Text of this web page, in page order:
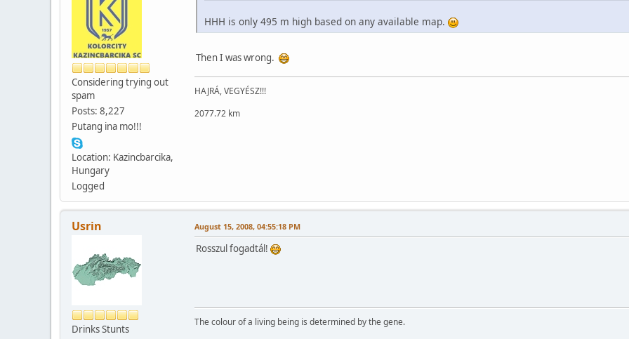
Considering trying out
spam
Posts: 8,227
Putang ina mo!!!
Location: Kazincbarcika,
Hungary
Logged
HHH is only 495 m high based on any available map.
Then I was wrong.
HAJRÁ, VEGYÉSZ!!!
2077.72 km
Usrin
Drinks Stunts
August 15, 2008, 04:55:18 PM
Rosszul fogadtál!
The colour of a living being is determined by the gene.